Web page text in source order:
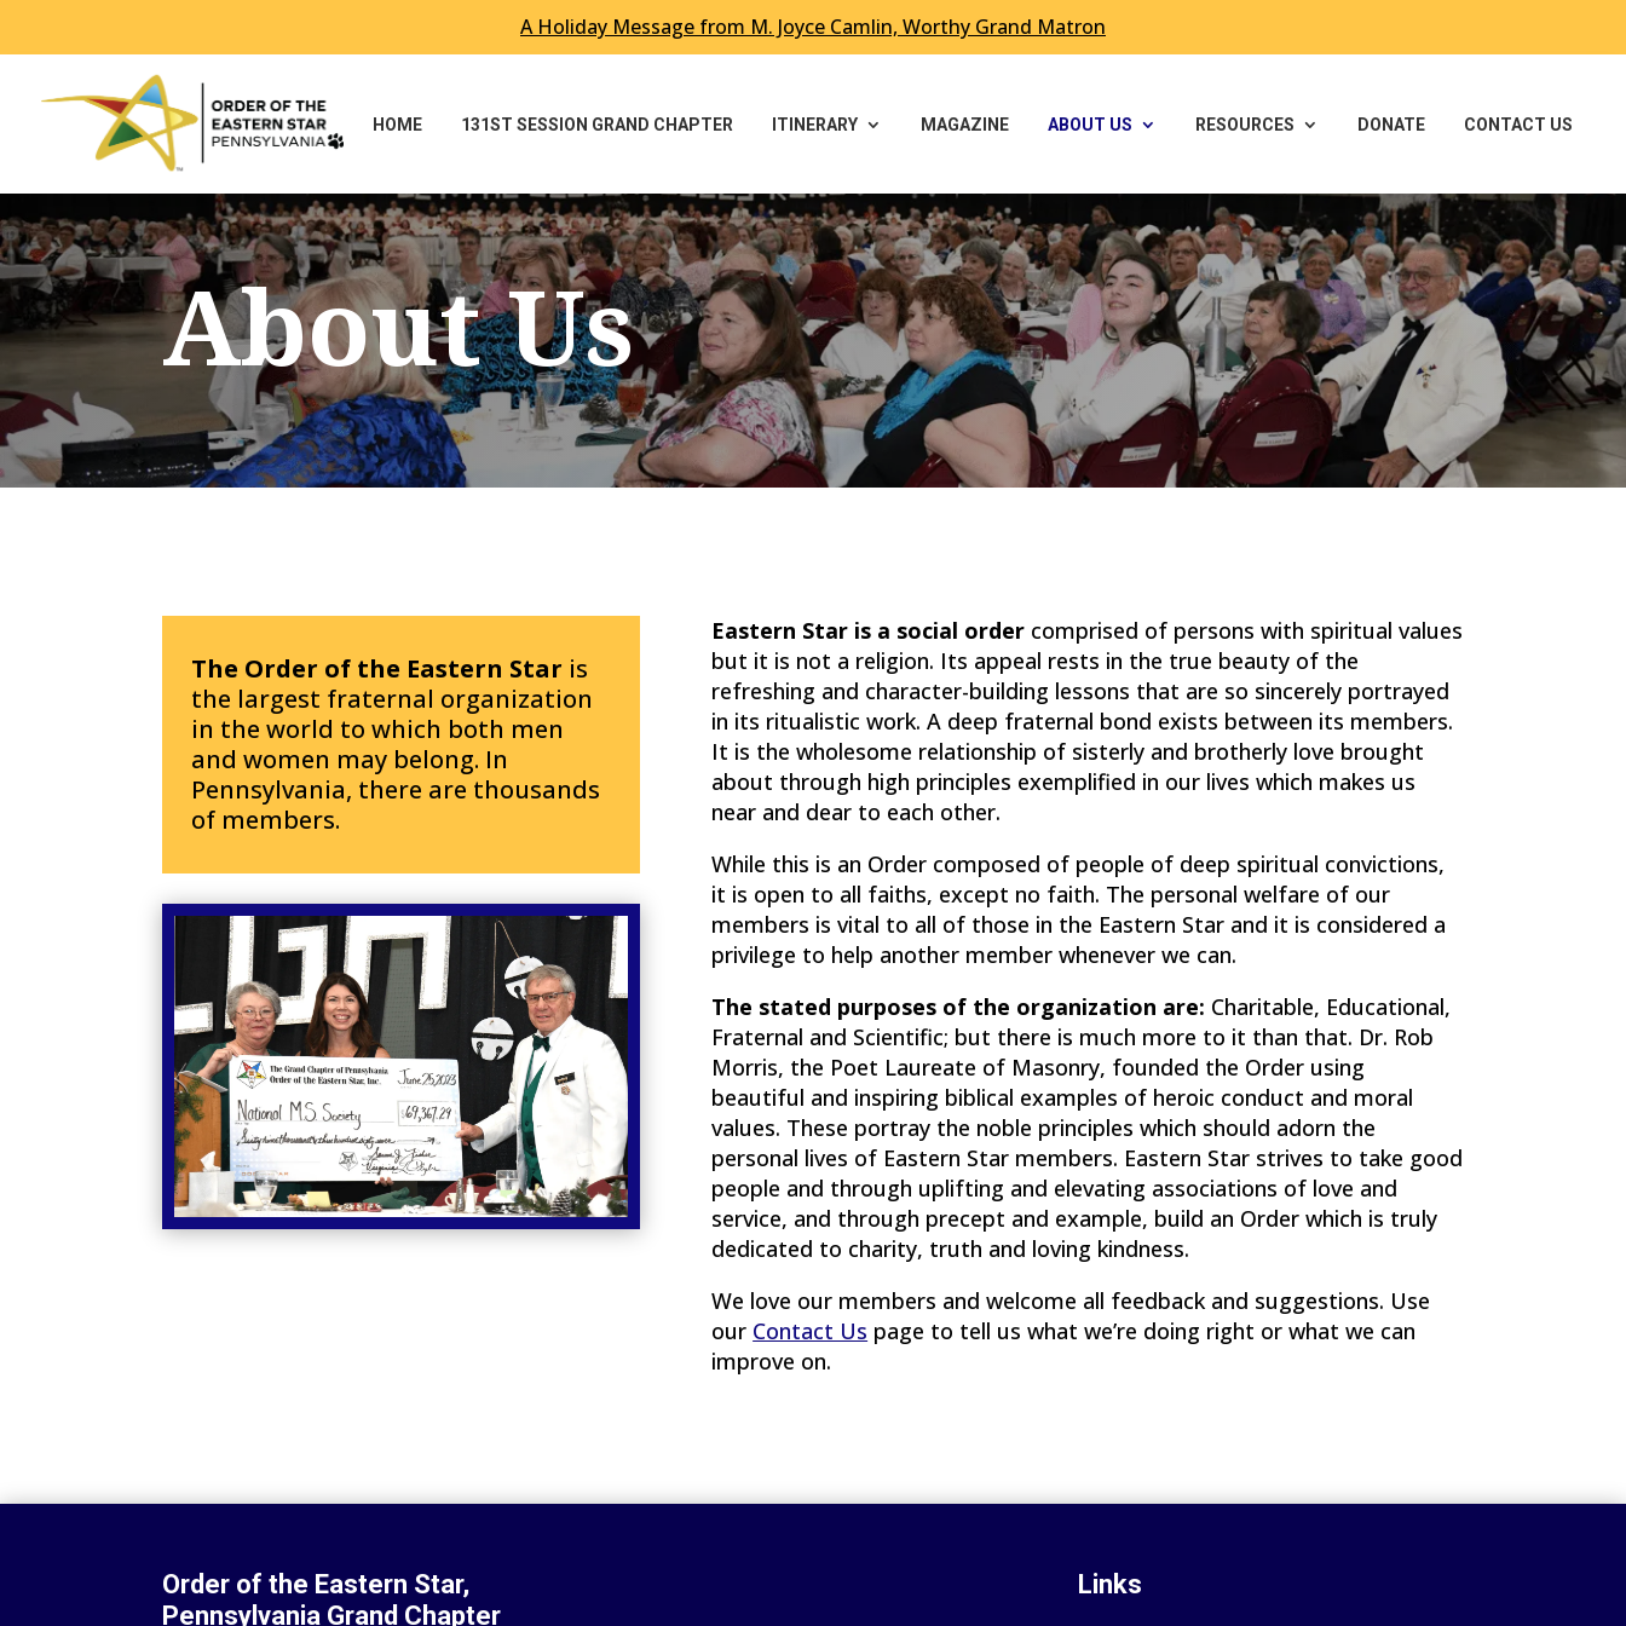
A Holiday Message from M. Joyce Camlin, Worthy Grand Matron
HOME 131ST SESSION GRAND CHAPTER ITINERARY MAGAZINE ABOUT US RESOURCES DONATE CONTACT US
About Us
The Order of the Eastern Star is
the largest fraternal organization
in the world to which both men
and women may belong. In
Pennsylvania, there are thousands
of members.
Eastern Star is a social order comprised of persons with spiritual values
but it is not a religion. Its appeal rests in the true beauty of the
refreshing and character-building lessons that are so sincerely portrayed
in its ritualistic work. A deep fraternal bond exists between its members.
It is the wholesome relationship of sisterly and brotherly love brought
about through high principles exemplified in our lives which makes us
near and dear to each other.
While this is an Order composed of people of deep spiritual convictions,
it is open to all faiths, except no faith. The personal welfare of our
members is vital to all of those in the Eastern Star and it is considered a
privilege to help another member whenever we can.
The stated purposes of the organization are: Charitable, Educational,
Fraternal and Scientific; but there is much more to it than that. Dr. Rob
Morris, the Poet Laureate of Masonry, founded the Order using
beautiful and inspiring biblical examples of heroic conduct and moral
values. These portray the noble principles which should adorn the
personal lives of Eastern Star members. Eastern Star strives to take good
people and through uplifting and elevating associations of love and
service, and through precept and example, build an Order which is truly
dedicated to charity, truth and loving kindness.
We love our members and welcome all feedback and suggestions. Use
our Contact Us page to tell us what we’re doing right or what we can
improve on.
Order of the Eastern Star,
Pennsylvania Grand Chapter
Links